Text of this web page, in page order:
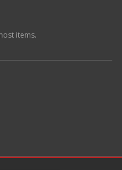
items.